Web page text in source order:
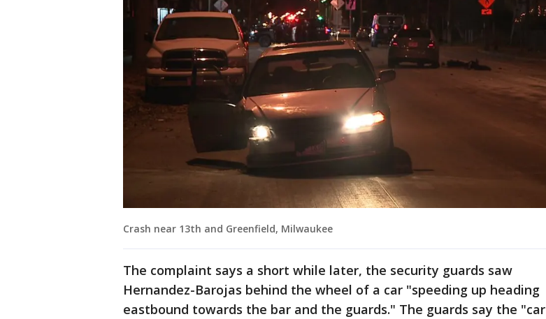
Crash near 13th and Greenfield, Milwaukee
The complaint says a short while later, the security guards saw
Hernandez-Barojas behind the wheel of a car "speeding up heading
eastbound towards the bar and the guards." The guards say the "car